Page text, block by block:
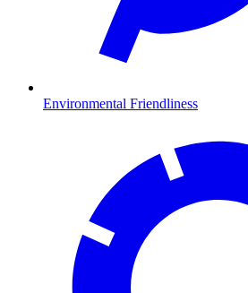
Environmental Friendliness